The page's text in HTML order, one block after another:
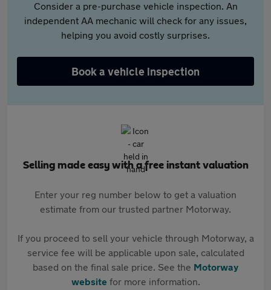
Consider a pre-purchase vehicle inspection. An
independent AA mechanic will check for any issues,
helping you avoid costly surprises.
Book a vehicle inspection
Selling made easy with a free instant valuation
Enter your reg number below to get a valuation
estimate from our trusted partner Motorway.
If you proceed to sell your vehicle through Motorway, a
service fee will be applicable upon sale, calculated
based on the final sale price. See the Motorway
websitefor more information.